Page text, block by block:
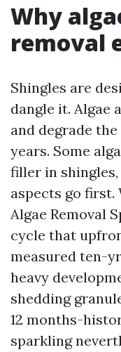
Why
removal
Shingles are
dangle it. Algae
and degrade
years. Some
filler in
aspects go first.
Algae Removal
cycle that
measured ten-
heavy
shedding
12 months-
sparkling